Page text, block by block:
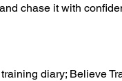
chase it with
diary; Believe